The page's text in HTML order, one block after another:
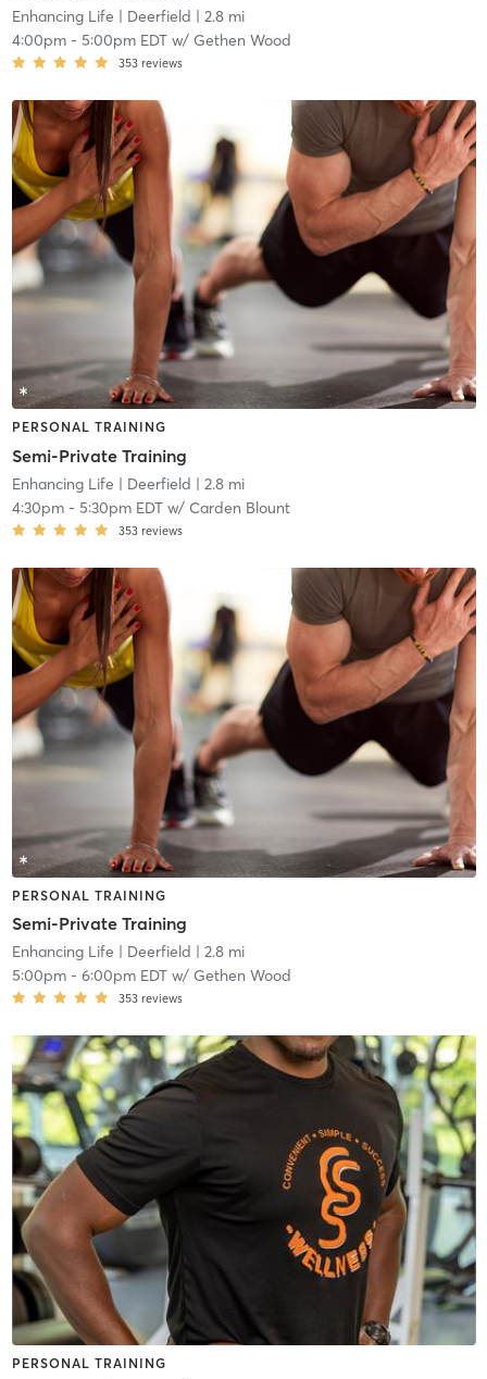
Enhancing Life | Deerfield | 2.8 mi
4:00pm- 5:00pm EDTw/ Gethen Wood
353 reviews
PERSONAL TRAINING
Semi-Private Training
Enhancing Life | Deerfield | 2.8 mi
4:30pm- 5:30pm EDTw/ Carden Blount
353 reviews
PERSONAL TRAINING
Semi-Private Training
Enhancing Life | Deerfield | 2.8 mi
5:00pm- 6:00pm EDTw/ Gethen Wood
353 reviews
PERSONAL TRAINING